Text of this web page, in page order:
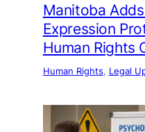
Manitoba
Expression
Human Rights
Human Rights, Legal